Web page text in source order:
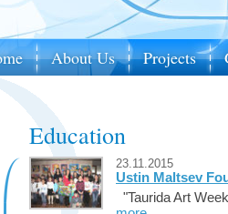
About Us Projects
Education
23.11.2015
Ustin Maltsev
"Taurida Art